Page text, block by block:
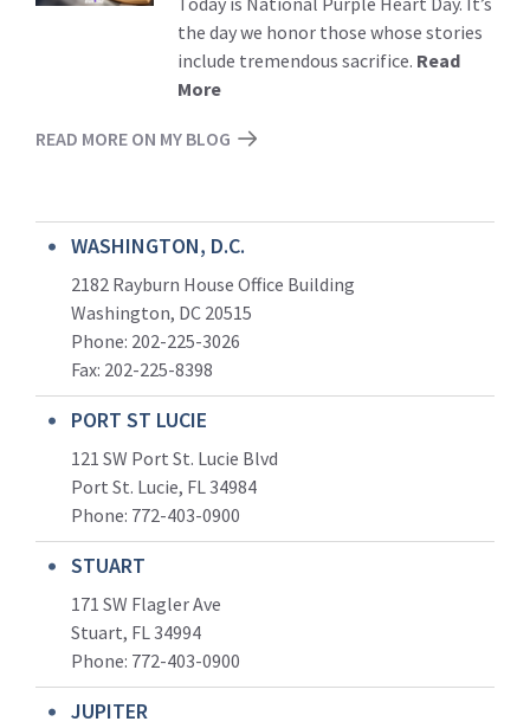
the day we honor those whose stories
include tremendous sacrifice. Read
More
READ MORE ON MY BLOG
WASHINGTON, D.C.
2182 Rayburn House Office Building
Washington, DC 20515
Phone: 202-225-3026
Fax: 202-225-8398
PORT ST LUCIE
121 SW Port St. Lucie Blvd
Port St. Lucie, FL 34984
Phone: 772-403-0900
STUART
171 SW Flagler Ave
Stuart, FL 34994
Phone: 772-403-0900
JUPITER